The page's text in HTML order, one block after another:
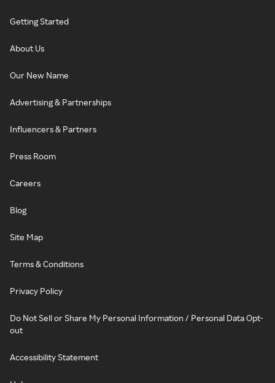
Getting Started
About Us
Our New Name
Advertising & Partnerships
Influencers & Partners
Press Room
Careers
Blog
Site Map
Terms & Conditions
Privacy Policy
Do Not Sell or Share My Personal Information / Personal Data Opt-
out
Accessibility Statement